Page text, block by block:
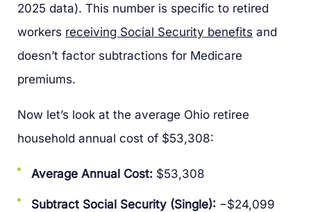
2025 data). This number is specific to retired
workers receiving Social Security benefits and
doesn’t factor subtractions for Medicare
premiums.
Now let’s look at the average Ohio retiree
household annual cost of $53,308:
Average Annual Cost: $53,308
Subtract Social Security (Single): −$24,099